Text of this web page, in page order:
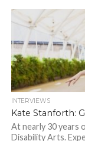
INTERVIEWS
Kate Stanforth:
At nearly 30 years
Disability Arts.